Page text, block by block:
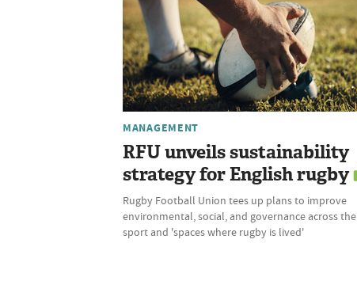
MANAGEMENT
RFU unveils sustainability
strategy for English rugby
Rugby Football Union tees up plans to improve
environmental, social, and governance across the
sport and 'spaces where rugby is lived'